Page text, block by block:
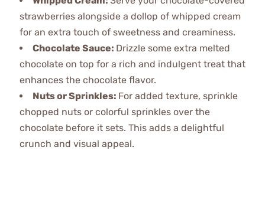
strawberries alongside a dollop of whipped cream
for an extra touch of sweetness and creaminess.
Chocolate Sauce: Drizzle some extra melted
chocolate on top for a rich and indulgent treat that
enhances the chocolate flavor.
Nuts or Sprinkles: For added texture, sprinkle
chopped nuts or colorful sprinkles over the
chocolate before it sets. This adds a delightful
crunch and visual appeal.